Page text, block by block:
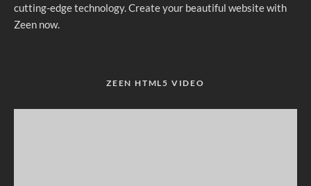
cutting-edge technology. Create your beautiful website with
Zeen now.
ZEEN HTML5 VIDEO